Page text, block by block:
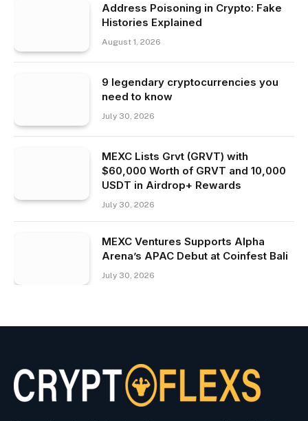
Address Poisoning in Crypto: Fake
Histories Explained
August 1, 2026
9 legendary cryptocurrencies you
need to know
July 30, 2026
MEXC Lists Grvt (GRVT) with
$60,000 Worth of GRVT and 10,000
USDT in Airdrop+ Rewards
July 30, 2026
MEXC Ventures Supports Alpha
Arena’s APAC Debut at Coinfest Bali
July 30, 2026